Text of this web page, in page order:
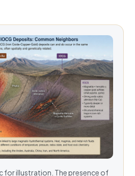
for illustration. The presence of